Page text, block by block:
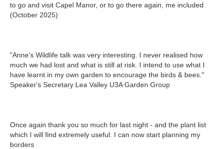
to go and visit Capel Manor, or to go there again, me included
(October 2025)
"Anne's Wildlife talk was very interesting. I never realised how
much we had lost and what is still at risk. I intend to use what I
have learnt in my own garden to encourage the birds & bees."
Speaker's Secretary Lea Valley U3A Garden Group
Once again thank you so much for last night - and the plant list
which I will find extremely useful. I can now start planning my
borders